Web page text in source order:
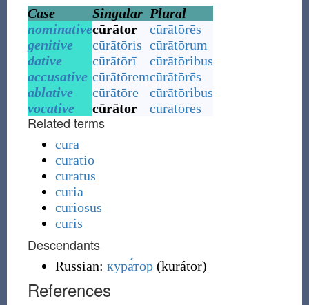
Case
Singular Plural
nominativecūrātor
cūrātōrēs
genitive
cūrātōris cūrātōrum
dative
cūrātōrī
cūrātōribus
accusative cūrātōremcūrātōrēs
ablative
cūrātōre
cūrātōribus
vocative
cūrātor cūrātōrēs
Related terms
cura
curatio
curatus
curia
curiosus
curis
Descendants
Russian: кура́тор (kurátor)
References